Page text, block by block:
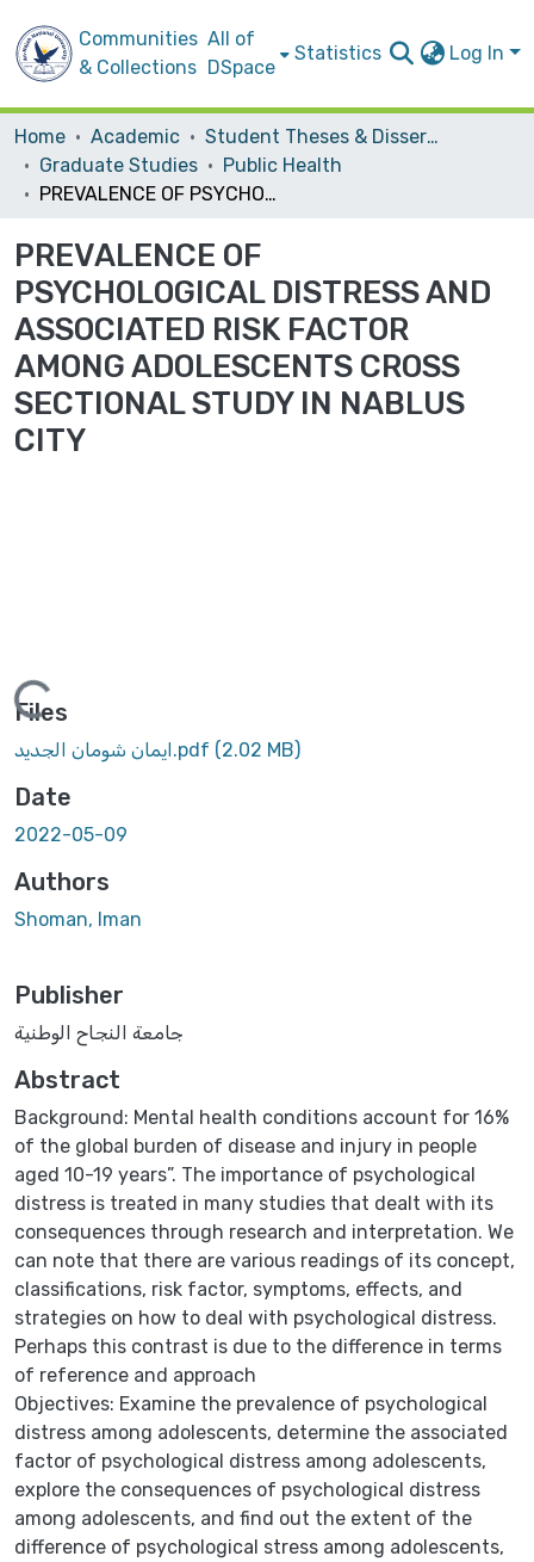
Communities
& Collections
All of
DSpace
Statistics Log In
Home Academic
Student Theses & Dissertations
Graduate Studies
Public Health
PREVALENCE OF PSYCHOLOGICAL DISTRESS AND ASSOCIATED RISK FACTOR AMONG ADOLESCENTS CROSS SECTIONAL STUDY IN NABLUS CITY
PREVALENCE OF
PSYCHOLOGICAL DISTRESS AND
ASSOCIATED RISK FACTOR
AMONG ADOLESCENTS CROSS
SECTIONAL STUDY IN NABLUS
CITY
Loading...
Files
ايمان شومان الجديد.pdf (2.02 MB)
Date
2022-05-09
Authors
Shoman, Iman
Publisher
جامعة النجاح الوطنية
Abstract
Background: Mental health conditions account for 16%
of the global burden of disease and injury in people
aged 10-19 years”. The importance of psychological
distress is treated in many studies that dealt with its
consequences through research and interpretation. We
can note that there are various readings of its concept,
classifications, risk factor, symptoms, effects, and
strategies on how to deal with psychological distress.
Perhaps this contrast is due to the difference in terms
of reference and approach
Objectives: Examine the prevalence of psychological
distress among adolescents, determine the associated
factor of psychological distress among adolescents,
explore the consequences of psychological distress
among adolescents, and find out the extent of the
difference of psychological stress among adolescents,